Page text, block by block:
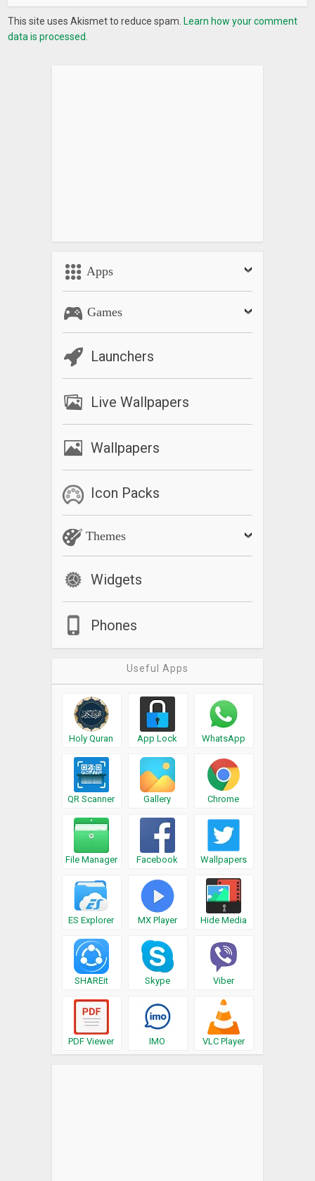
This site uses Akismet to reduce spam.Learn how your comment
data is processed.
Apps
Games
Launchers
Live Wallpapers
Wallpapers
Icon Packs
Themes
Widgets
Phones
Useful Apps
Holy Quran App Lock WhatsApp
QR Scanner Gallery Chrome
File Manager Facebook Wallpapers
ES Explorer MX Player Hide Media
SHAREit Skype Viber
PDF Viewer IMO VLC Player